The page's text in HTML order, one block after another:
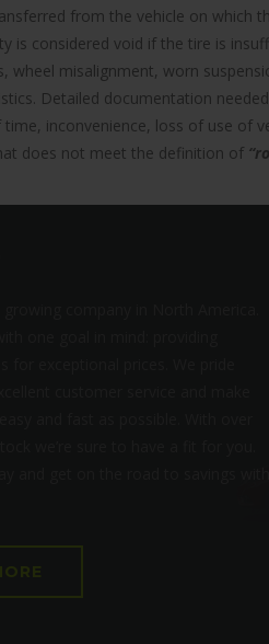
from the vehicle on which
is considered void if the tire is
wheel misalignment, worn
Detailed documentation
time, inconvenience, loss of use of
does not meet the definition of